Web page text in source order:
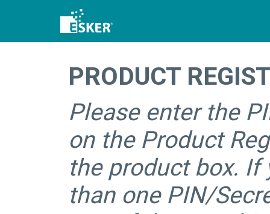
PRODUCT
Please enter the
on the Product
the product box. If
than one PIN/